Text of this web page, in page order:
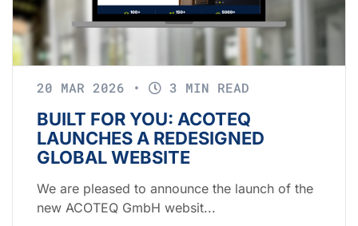
20 MAR 2026 • 3 MIN READ
BUILT FOR YOU: ACOTEQ
LAUNCHES A REDESIGNED
GLOBAL WEBSITE
We are pleased to announce the launch of the
new ACOTEQ GmbH websit...